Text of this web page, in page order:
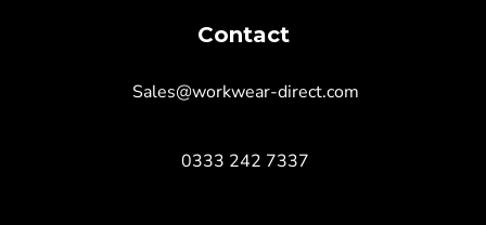
Contact
Sales@workwear-direct.com
0333 242 7337